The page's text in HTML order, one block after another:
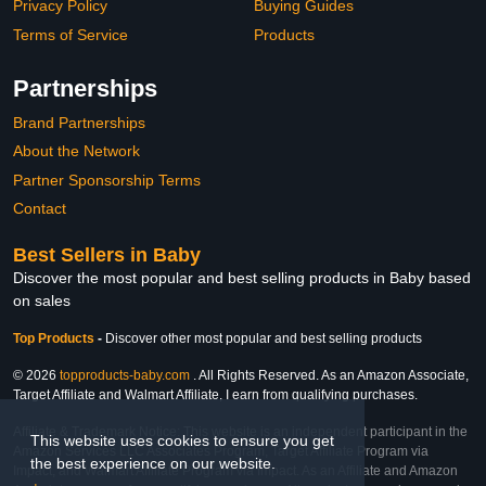
This website uses cookies to ensure you get
the best experience on our website.
Privacy Policy
Terms of Service
Buying Guides
Products
Partnerships
Brand Partnerships
About the Network
Partner Sponsorship Terms
Contact
Best Sellers in Baby
Discover the most popular and best selling products in Baby based
on sales
Top Products - Discover other most popular and best selling products
© 2026 topproducts-baby.com . All Rights Reserved. As an Amazon Associate,
Target Affiliate and Walmart Affiliate, I earn from qualifying purchases.
Affiliate & Trademark Notice: This website is an independent participant in the
Amazon Services LLC Associates Program, Target Affiliate Program via
Impact, and Walmart Affiliate Program via Impact. As an Affiliate and Amazon